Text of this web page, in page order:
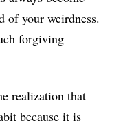
of your weirdness.
forgiving
realization that
because it is